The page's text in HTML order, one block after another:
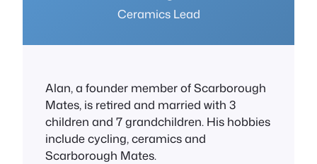
Ceramics Lead
Alan, a founder member of Scarborough
Mates, is retired and married with 3
children and 7 grandchildren. His hobbies
include cycling, ceramics and
Scarborough Mates.